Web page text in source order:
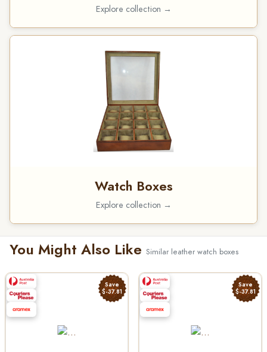
Explore collection →
Watch Boxes
Explore collection →
You Might Also Like Similar leather watch boxes
Save
$-37.81
Save
$-37.81